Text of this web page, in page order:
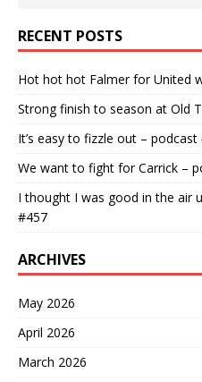
RECENT POSTS
Hot hot hot Falmer for United
Strong finish to season at Old
It’s easy to fizzle out – podcast
We want to fight for Carrick –
I thought I was good in the air
#457
ARCHIVES
May 2026
April 2026
March 2026